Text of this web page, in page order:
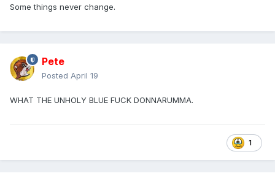
Some things never change.
Pete
Posted April 19
WHAT THE UNHOLY BLUE FUCK DONNARUMMA.
1